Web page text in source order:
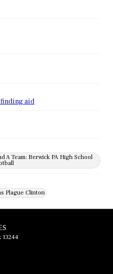
finding aid
A Team: Berwick PA High School
Plague Clinton
13244